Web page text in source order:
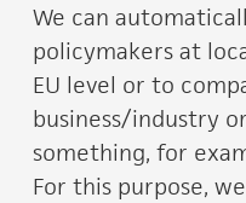
We can
policymakers at
EU level or to
business/industry
something, for
For this purpose,